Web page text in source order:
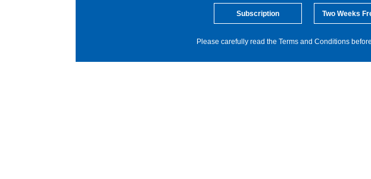
Subscription Two Weeks
Please carefully read the Terms and Conditions